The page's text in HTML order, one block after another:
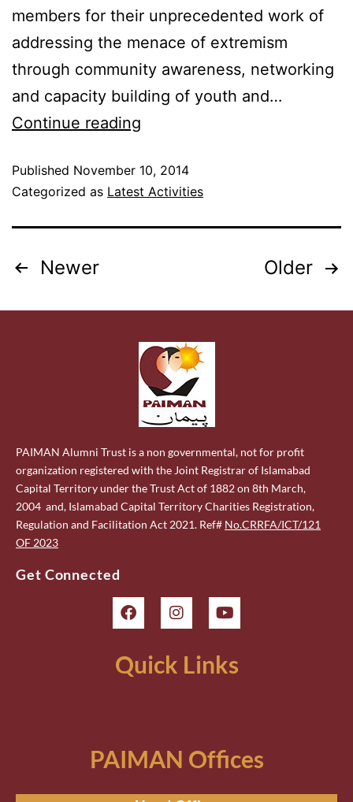
members for their unprecedented work of
addressing the menace of extremism
through community awareness, networking
and capacity building of youth and…
Continue reading
Published November 10, 2014
Categorized as Latest Activities
Newer Older
PAIMAN Alumni Trust is a non governmental, not for profit
organization registered with the Joint Registrar of Islamabad
Capital Territory under the Trust Act of 1882 on 8th March,
2004 and, Islamabad Capital Territory Charities Registration,
Regulation and Facilitation Act 2021. Ref# No.CRRFA/ICT/121
OF 2023
Get Connected
Quick Links
PAIMAN Offices